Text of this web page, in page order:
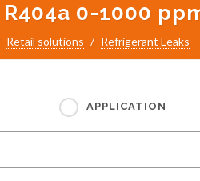
R404a 0-1000
Retail solutions Refrigerant Leaks
APPLICATION